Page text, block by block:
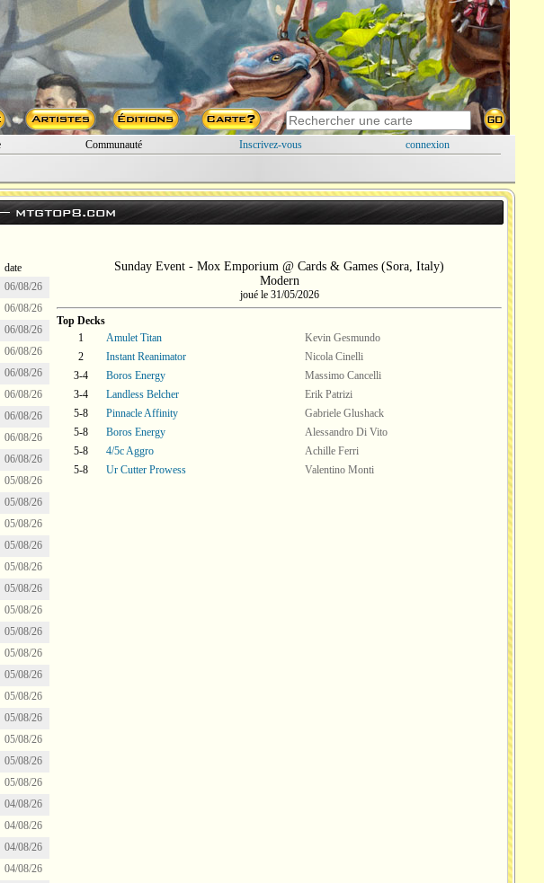
Communauté Inscrivez-vous
connexion
—mtgtop8.com
date
06/08/26
06/08/26
06/08/26
06/08/26
06/08/26
06/08/26
06/08/26
06/08/26
06/08/26
05/08/26
05/08/26
05/08/26
05/08/26
05/08/26
05/08/26
05/08/26
05/08/26
05/08/26
05/08/26
05/08/26
05/08/26
05/08/26
05/08/26
05/08/26
04/08/26
04/08/26
04/08/26
04/08/26
Sunday Event - Mox Emporium @ Cards & Games (Sora, Italy)
Modern
joué le 31/05/2026
Top Decks
1
Amulet Titan
Kevin Gesmundo
2
Instant Reanimator
Nicola Cinelli
3-4
Boros Energy
Massimo Cancelli
3-4
Landless Belcher
Erik Patrizi
5-8
Pinnacle Affinity
Gabriele Glushack
5-8
Boros Energy
Alessandro Di Vito
5-8
4/5c Aggro
Achille Ferri
5-8
Ur Cutter Prowess Valentino Monti